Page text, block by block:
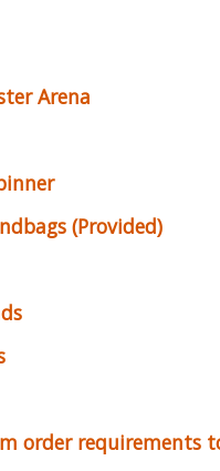
Arena
(Provided)
order requirements